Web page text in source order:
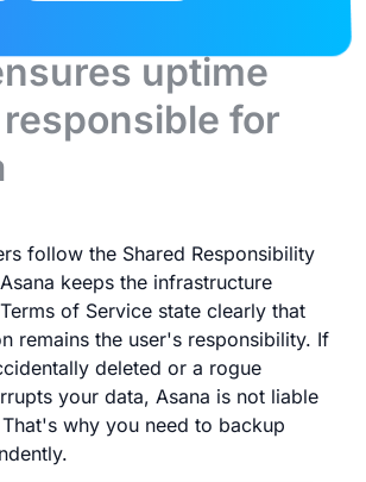
uptime
responsible for
follow the Shared Responsibility
keeps the infrastructure
of Service state clearly that
remains the user's responsibility. If
deleted or a rogue
your data, Asana is not liable
why you need to backup